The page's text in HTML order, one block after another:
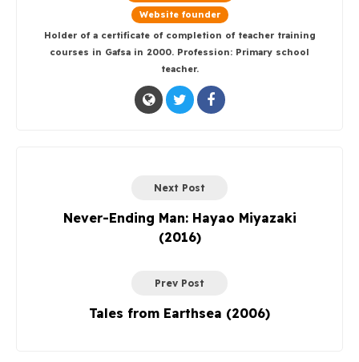
Website founder
Holder of a certificate of completion of teacher training
courses in Gafsa in 2000. Profession: Primary school
teacher.
Next Post
Never-Ending Man: Hayao Miyazaki
(2016)
Prev Post
Tales from Earthsea (2006)